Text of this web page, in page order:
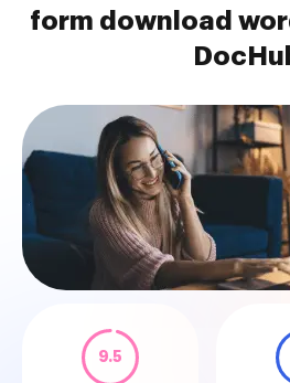
form download
9.5